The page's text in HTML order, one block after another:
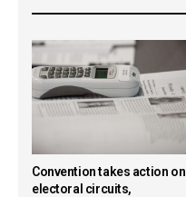
Convention takes action on
electoral circuits,